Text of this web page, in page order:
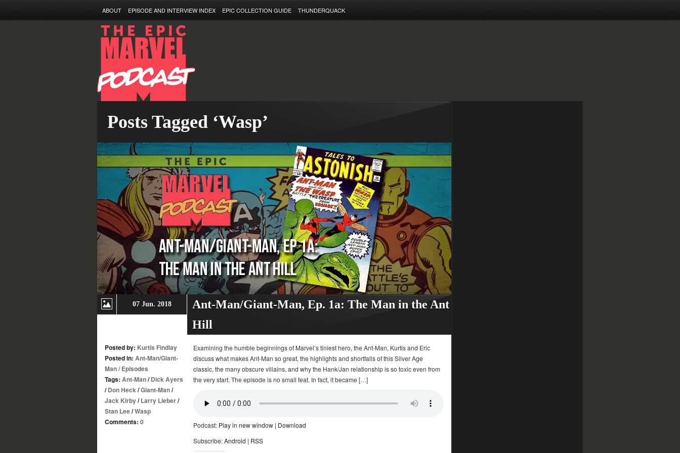
ABOUT EPISODE AND INTERVIEW INDEX EPIC COLLECTION GUIDE THUNDERQUACK
Posts Tagged ‘Wasp’
07 Jun. 2018
Ant-Man/Giant-Man, Ep. 1a: The Man in the Ant
Hill
Posted by: Kurtis Findlay
Posted in: Ant-Man/Giant-
Man/Episodes
Tags: Ant-Man/Dick Ayers
/Don Heck/Giant-Man/
Jack Kirby/Larry Lieber/
Stan Lee/Wasp
Comments: 0
Examining the humble beginnings of Marvel’s tiniest hero, the Ant-Man, Kurtis and Eric
discuss what makes Ant-Man so great, the highlights and shortfalls of this Silver Age
classic, the many obscure villains, and why the Hank/Jan relationship is so toxic even from
the very start. The episode is no small feat. In fact, it became […]
Podcast: Play in new window | Download
Subscribe:Android | RSS